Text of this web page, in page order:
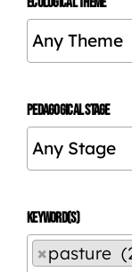
PEDAGOGICAL STAGE
KEYWORD(S)
×pasture